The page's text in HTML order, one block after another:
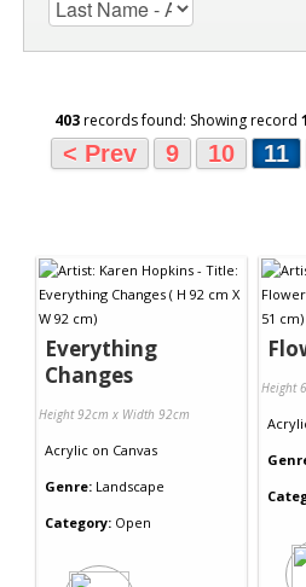
403records found: Showing record
< Prev
9 10 11
Everything
Changes
Height 92cm x Width 92cm
Acrylic on Canvas
Genre: Landscape
Category: Open
Height